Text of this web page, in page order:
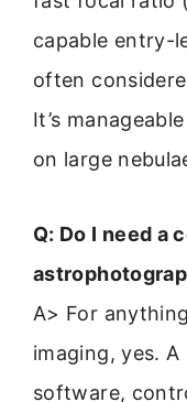
capable entry-
often
It’s
on large
Q: Do I need a
A> For
imaging, yes.
software,